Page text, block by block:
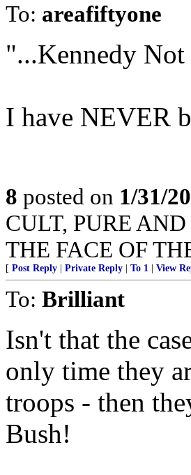
To: areafiftyone
"...Kennedy
I have NEVER
8 posted on 1/31/
CULT, PURE
THE FACE OF
[ Post Reply Private Reply To 1 View
To: Brilliant
Isn't that the
only time they
troops - then
Bush!